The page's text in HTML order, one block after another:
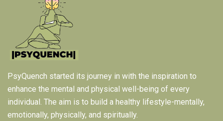
PsyQuench started its journey in with the inspiration to
enhance the mental and physical well-being of every
individual. The aim is to build a healthy lifestyle-mentally,
emotionally, physically, and spiritually.